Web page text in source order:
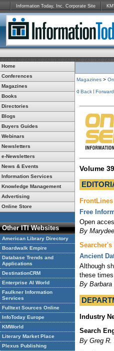
Information Today, Inc. Corporate Site
Home
Conferences
Magazines
Books
Directories
Blogs
Buyers Guides
Webinars
Newsletters
e-Newsletters
News & Events
Information Services
Knowledge Management
Advertising
Online Store
Other ITI Websites
American Library Directory
Boardwalk Empire
Database Trends and
Applications
DestinationCRM
Enterprise AI World
Faulkner Information
Services
Fulltext Sources Online
InfoToday Europe
KMWorld
Literary Market Place
Plexus Publishing
Magazines >
Back Forward
Volume
FrontLines
Free
Open
By
Searcher's
Ancient
Although
these
By Barbara
Industry
Search
By Greg R.